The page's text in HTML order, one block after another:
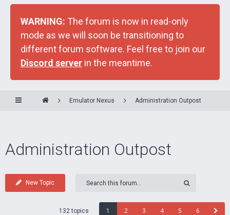
WARNING: The forum is now in read-only
mode as we will soon be transitioning to
different forum software. Feel free to join our
Discord server in the meantime.
Emulator Nexus Administration Outpost
Administration Outpost
New Topic
132 topics 1 2 3 4 5 6